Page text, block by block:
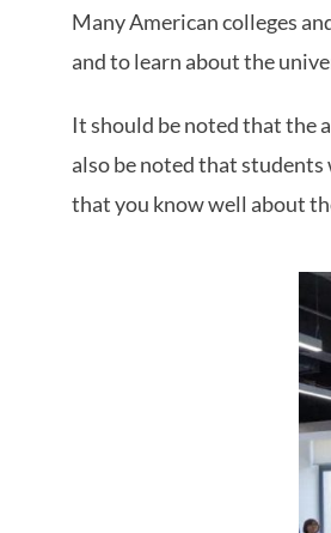
Many American colleges
and to learn about the
It should be noted that the
also be noted that
that you know well about